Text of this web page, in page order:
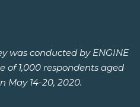
was conducted by ENGINE
of 1,000 respondents aged
May 14-20, 2020.